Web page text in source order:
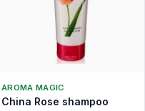
AROMA MAGIC
China Rose shampoo